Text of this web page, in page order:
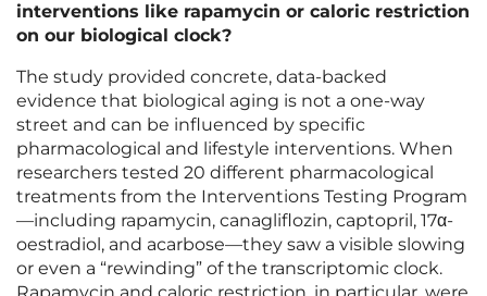
interventions like rapamycin or caloric restriction
on our biological clock?
The study provided concrete, data-backed
evidence that biological aging is not a one-way
street and can be influenced by specific
pharmacological and lifestyle interventions. When
researchers tested 20 different pharmacological
treatments from the Interventions Testing Program
—including rapamycin, canagliflozin, captopril, 17α-
oestradiol, and acarbose—they saw a visible slowing
or even a “rewinding” of the transcriptomic clock.